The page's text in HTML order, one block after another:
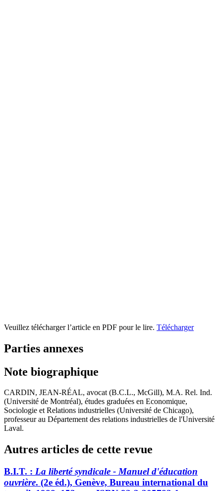
Veuillez télécharger l’article en PDF pour le lire. Télécharger
Parties annexes
Note biographique
CARDIN, JEAN-RÉAL, avocat (B.C.L., McGill), M.A. Rel. Ind.
(Université de Montréal), études graduées en Economique,
Sociologie et Relations industrielles (Université de Chicago),
professeur au Département des relations industrielles de l'Université
Laval.
Autres articles de cette revue
B.I.T. : La liberté syndicale - Manuel d'éducation
ouvrière. (2e éd.), Genève, Bureau international du